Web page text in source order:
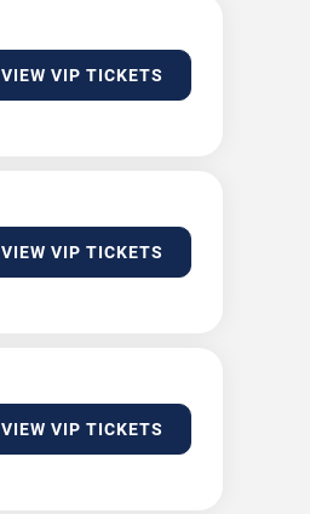
VIEW VIP TICKETS
VIEW VIP TICKETS
VIEW VIP TICKETS